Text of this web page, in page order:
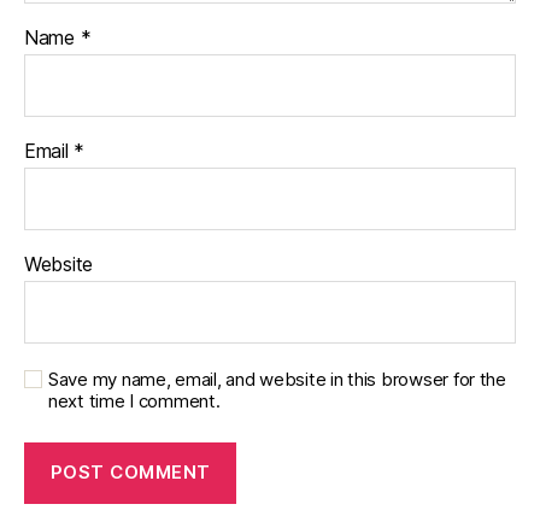
Name *
Email *
Website
Save my name, email, and website in this browser for the
next time I comment.